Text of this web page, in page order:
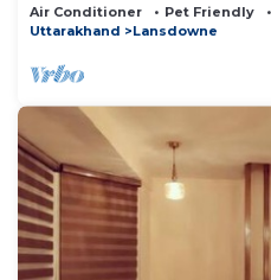
Air Conditioner Pet Friendly
Uttarakhand
Lansdowne